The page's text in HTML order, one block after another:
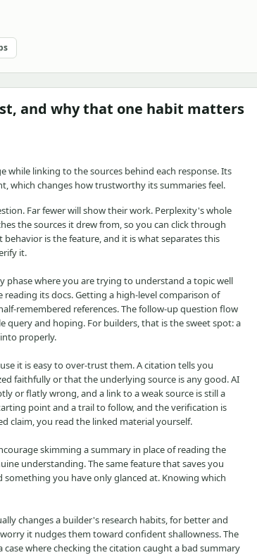
and why that one habit matters
while linking to the sources behind each response. Its
which changes how trustworthy its summaries feel.
Far fewer will show their work. Perplexity's whole
the sources it drew from, so you can click through
is the feature, and it is what separates this
it.
where you are trying to understand a topic well
its docs. Getting a high-level comparison of
remembered references. The follow-up question flow
and hoping. For builders, that is the sweet spot: a
properly.
it is easy to over-trust them. A citation tells you
faithfully or that the underlying source is any good. AI
or flatly wrong, and a link to a weak source is still a
point and a trail to follow, and the verification is
claim, you read the linked material yourself.
skimming a summary in place of reading the
understanding. The same feature that saves you
you have only glanced at. Knowing which
changes a builder's research habits, for better and
it nudges them toward confident shallowness. The
where checking the citation caught a bad summary